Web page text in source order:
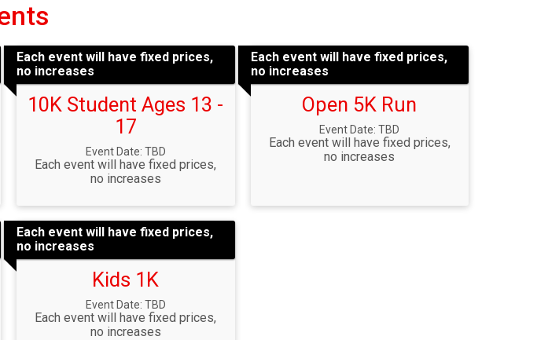
Each event will have fixed prices,
no increases
10K Student Ages 13 -
17
Event Date: TBD
Each event will have fixed prices,
no increases
Each event will have fixed prices,
no increases
Open 5K Run
Event Date: TBD
Each event will have fixed prices,
no increases
Each event will have fixed prices,
no increases
Kids 1K
Event Date: TBD
Each event will have fixed prices,
no increases